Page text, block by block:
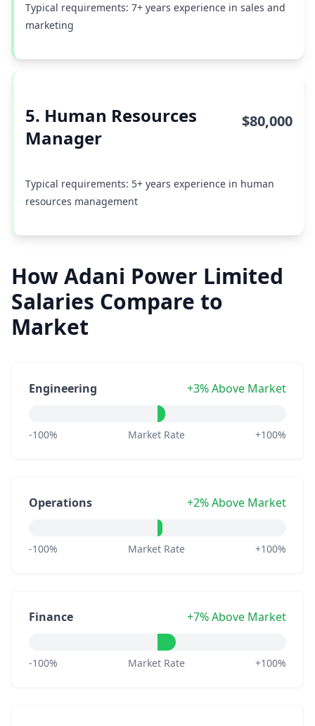
Typical requirements: 7+ years experience in sales and
marketing
5. Human Resources
Manager
$80,000
Typical requirements: 5+ years experience in human
resources management
How Adani Power Limited
Salaries Compare to
Market
Engineering +3% Above Market
-100% Market Rate +100%
Operations +2% Above Market
-100% Market Rate +100%
Finance +7% Above Market
-100% Market Rate +100%